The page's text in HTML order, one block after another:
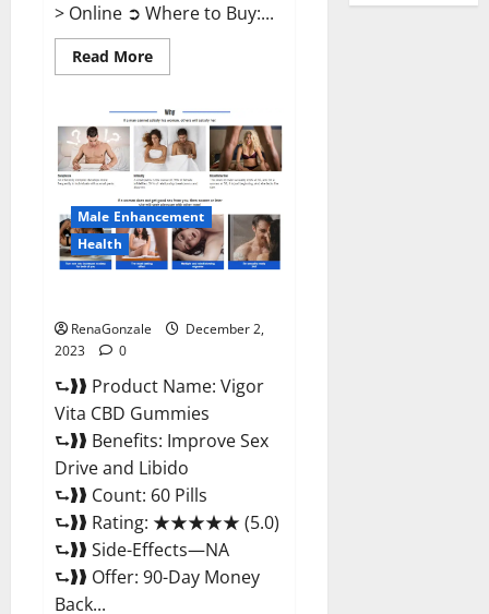
> Online ➲ Where to Buy:...
Read MoreRead
more
Farms
CBD
Gummies
Price?
Male Enhancement
Health
RenaGonzale
December 2,
2023
0
⮑❱❱ Product Name: Vigor
Vita CBD Gummies
⮑❱❱ Benefits: Improve Sex
Drive and Libido
⮑❱❱ Count: 60 Pills
⮑❱❱ Rating: ★★★★★ (5.0)
⮑❱❱ Side-Effects—NA
⮑❱❱ Offer: 90-Day Money
Back...